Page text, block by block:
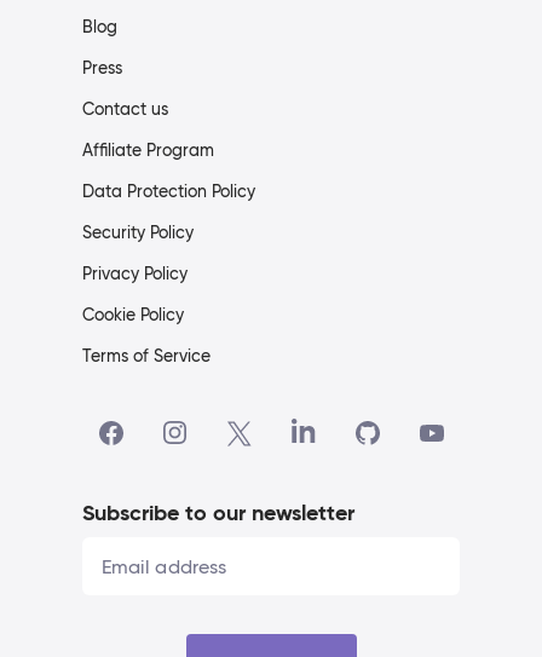
Blog
Press
Contact us
Affiliate Program
Data Protection Policy
Security Policy
Privacy Policy
Cookie Policy
Terms of Service
Subscribe to our newsletter